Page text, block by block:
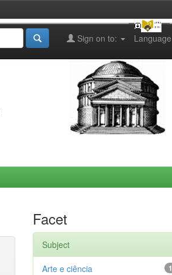
Language
Sign on to:
Facet
Subject
1
Arte e ciência